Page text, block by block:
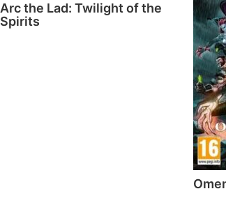
Arc the Lad: Twilight of the
Spirits